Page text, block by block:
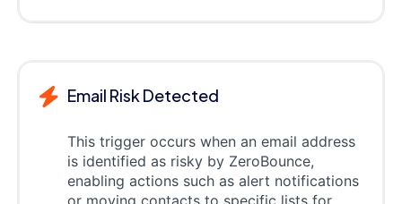
Email Risk Detected
This trigger occurs when an email address
is identified as risky by ZeroBounce,
enabling actions such as alert notifications